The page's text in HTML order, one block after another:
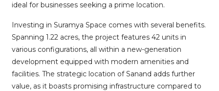
ideal for businesses seeking a prime location.
Investing in Suramya Space comes with several benefits.
Spanning 1.22 acres, the project features 42 units in
various configurations, all within a new-generation
development equipped with modern amenities and
facilities. The strategic location of Sanand adds further
value, as it boasts promising infrastructure compared to